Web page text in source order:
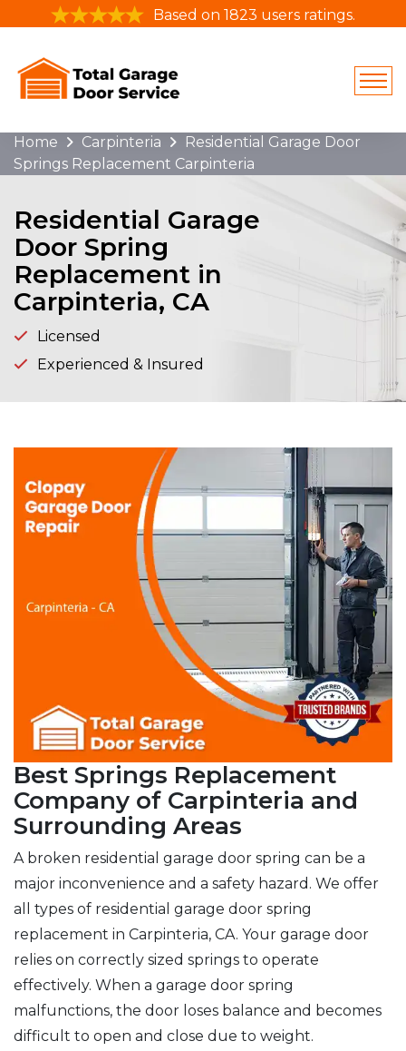
Based on 1823 users ratings.
Home Carpinteria
Residential Garage Door
Springs Replacement Carpinteria
Residential Garage
Door Spring
Replacement in
Carpinteria, CA
Licensed
Experienced & Insured
Best Springs Replacement
Company of Carpinteria and
Surrounding Areas
A broken residential garage door spring can be a
major inconvenience and a safety hazard. We offer
all types of residential garage door spring
replacement in Carpinteria, CA. Your garage door
relies on correctly sized springs to operate
effectively. When a garage door spring
malfunctions, the door loses balance and becomes
difficult to open and close due to weight.